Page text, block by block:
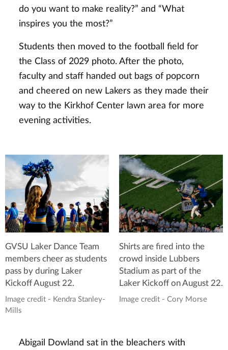
do you want to make reality?” and “What
inspires you the most?”
Students then moved to the football field for
the Class of 2029 photo.After the photo,
faculty and staff handed out bags of popcorn
and cheered on new Lakers as they made their
way to the Kirkhof Center lawn area for more
evening activities.
GVSU Laker Dance Team
members cheer as students
pass by during Laker
Kickoff August 22.
Image credit - Kendra Stanley-
Mills
Shirts are fired into the
crowd inside Lubbers
Stadium as part of the
Laker Kickoff on August 22.
Image credit - Cory Morse
Abigail Dowland sat in the bleachers with